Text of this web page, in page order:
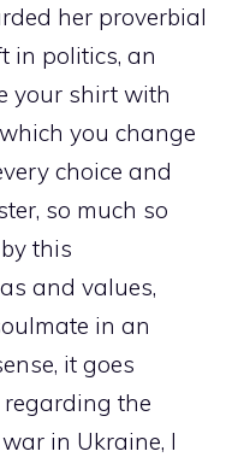
her proverbial
in politics, an
your shirt with
you change
choice and
so much so
this
and values,
in an
it goes
the
in Ukraine, I